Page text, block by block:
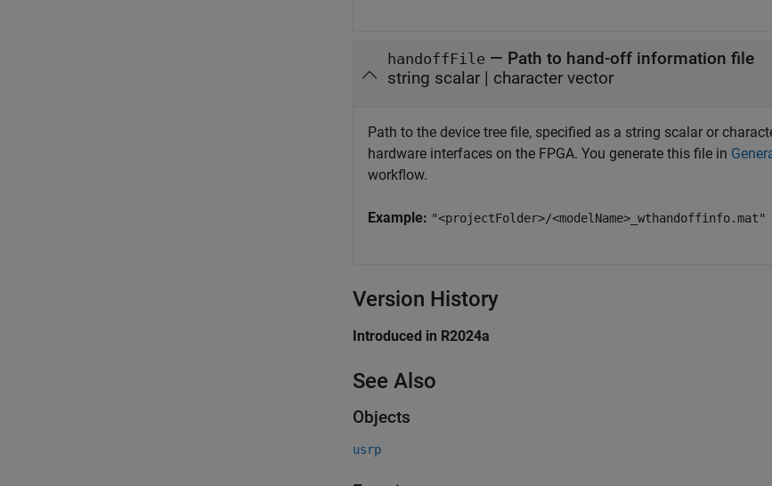
handoffFile — Path to hand-off information file
string scalar | character vector
Path to the device tree file, specified as a string scalar or
hardware interfaces on the FPGA. You generate this file in
workflow.
Example: "<projectFolder>/<modelName>_wthandoffinfo.mat"
Version History
Introduced in R2024a
See Also
Objects
usrp